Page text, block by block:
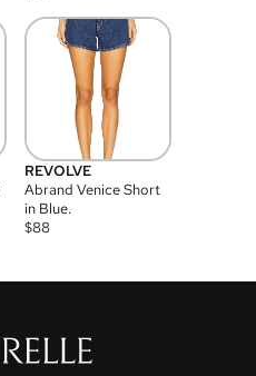
REVOLVE
Abrand Venice Short
in Blue.
$88